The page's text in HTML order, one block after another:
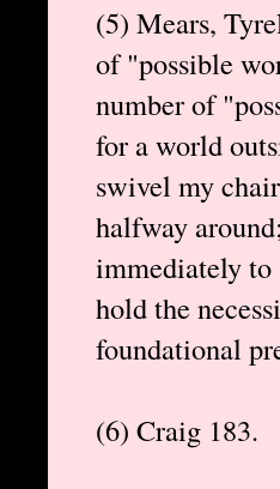
(5) Mears,
of "possible
number of
for a world
swivel my
halfway
immediately to
hold the
foundational
(6) Craig 183.